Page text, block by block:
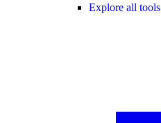
Explore all tools